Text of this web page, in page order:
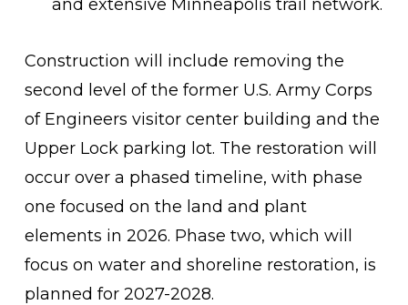
and extensive Minneapolis trail network.
Construction will include removing the
second level of the former U.S. Army Corps
of Engineers visitor center building and the
Upper Lock parking lot. The restoration will
occur over a phased timeline, with phase
one focused on the land and plant
elements in 2026. Phase two, which will
focus on water and shoreline restoration, is
planned for 2027-2028.